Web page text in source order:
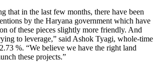
that in the last few months, there have been
by the Haryana government which have
of these pieces slightly more friendly. And
to leverage,” said Ashok Tyagi, whole-time
%. “We believe we have the right land
these projects.”